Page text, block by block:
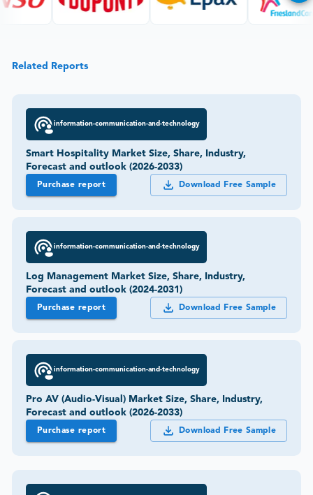
Related Reports
information-communication-and-technology
Smart Hospitality Market Size, Share, Industry,
Forecast and outlook (2026-2033)
Purchase report Download Free Sample
information-communication-and-technology
Log Management Market Size, Share, Industry,
Forecast and outlook (2024-2031)
Purchase report Download Free Sample
information-communication-and-technology
Pro AV (Audio-Visual) Market Size, Share, Industry,
Forecast and outlook (2026-2033)
Purchase report Download Free Sample